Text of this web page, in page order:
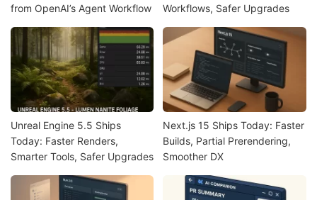
from OpenAI’s Agent Workflow
Workflows, Safer Upgrades
Unreal Engine 5.5 Ships
Today: Faster Renders,
Smarter Tools, Safer Upgrades
Next.js 15 Ships Today: Faster
Builds, Partial Prerendering,
Smoother DX